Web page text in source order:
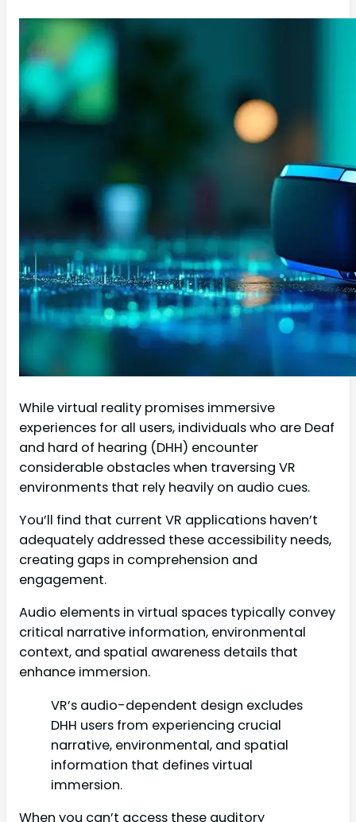
While virtual reality promises immersive
experiences for all users, individuals who are Deaf
and hard of hearing (DHH) encounter
considerable obstacles when traversing VR
environments that rely heavily on audio cues.
You’ll find that current VR applications haven’t
adequately addressed these accessibility needs,
creating gaps in comprehension and
engagement.
Audio elements in virtual spaces typically convey
critical narrative information, environmental
context, and spatial awareness details that
enhance immersion.
VR’s audio-dependent design excludes
DHH users from experiencing crucial
narrative, environmental, and spatial
information that defines virtual
immersion.
When you can’t access these auditory